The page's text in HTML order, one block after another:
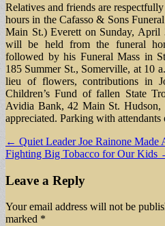
Relatives and friends are
hours in the Cafasso & Sons
Main St.) Everett on Sunday,
will be held from the funeral
followed by his Funeral Mass in
185 Summer St., Somerville, at 10
lieu of flowers, contributions in
Children’s Fund of fallen State
Avidia Bank, 42 Main St.
appreciated. Parking with attendants
Post
navigation
← Quiet Leader Joe Rainone Made
Fighting Big Tobacco for Our Kids
Leave a Reply
Your email address will not be
marked *